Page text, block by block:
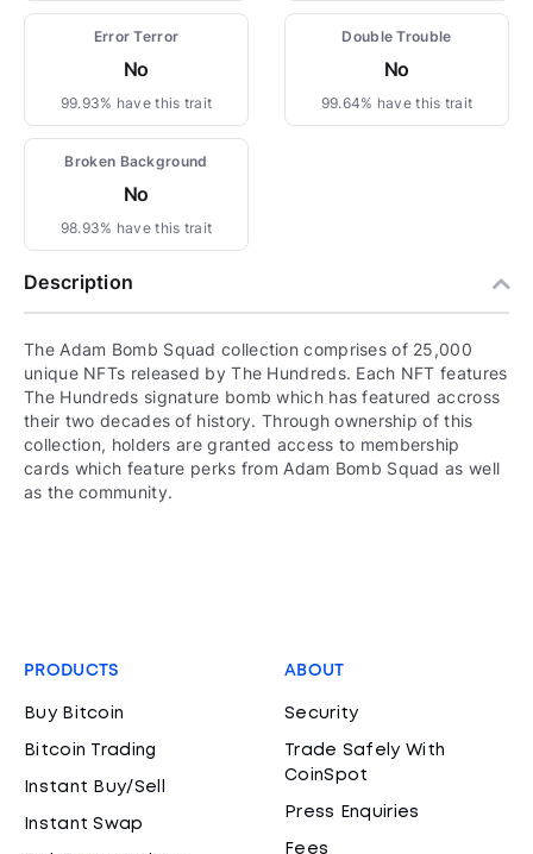
Error Terror
No
99.93% have this trait
Double Trouble
No
99.64% have this trait
Broken Background
No
98.93% have this trait
Description
The Adam Bomb Squad collection comprises of 25,000
unique NFTs released by The Hundreds. Each NFT features
The Hundreds signature bomb which has featured accross
their two decades of history. Through ownership of this
collection, holders are granted access to membership
cards which feature perks from Adam Bomb Squad as well
as the community.
PRODUCTS
Buy Bitcoin
Bitcoin Trading
Instant Buy/Sell
Instant Swap
ABOUT
Security
Trade Safely With
CoinSpot
Press Enquiries
Fees